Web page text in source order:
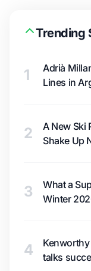
Trending
1
Adrià
Lines in
2
A New Ski
Shake Up
3
What a
Winter
4
talks